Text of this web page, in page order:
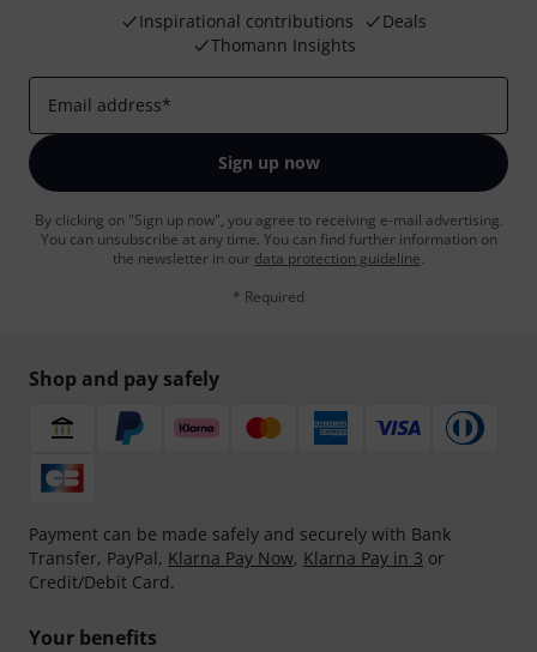
Inspirational contributions
Deals
Thomann Insights
Email address*
Sign up now
By clicking on "Sign up now", you agree to receiving e-mail advertising.
You can unsubscribe at any time. You can find further information on
the newsletter in our data protection guideline.
* Required
Shop and pay safely
Payment can be made safely and securely with Bank
Transfer, PayPal, Klarna Pay Now, Klarna Pay in 3 or
Credit/Debit Card.
Your benefits